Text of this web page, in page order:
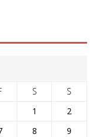
S
S
1
2
8
9